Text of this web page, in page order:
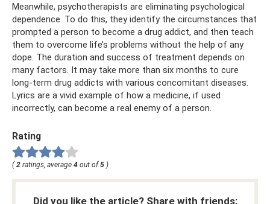
Meanwhile, psychotherapists are eliminating psychological
dependence. To do this, they identify the circumstances that
prompted a person to become a drug addict, and then teach
them to overcome life’s problems without the help of any
dope. The duration and success of treatment depends on
many factors. It may take more than six months to cure
long-term drug addicts with various concomitant diseases.
Lyrics are a vivid example of how a medicine, if used
incorrectly, can become a real enemy of a person.
Rating
(2 ratings, average 4 out of5 )
Did you like the article? Share with friends: